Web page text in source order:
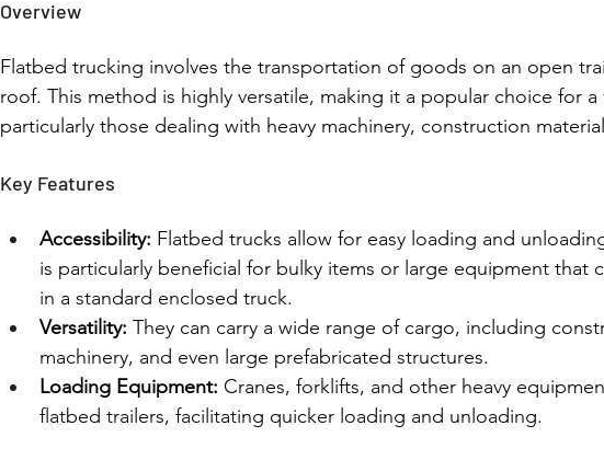
Overview
Flatbed trucking involves the transportation of goods on an open
roof. This method is highly versatile, making it a popular choice for a
particularly those dealing with heavy machinery, construction
Key Features
Accessibility: Flatbed trucks allow for easy loading and
is particularly beneficial for bulky items or large equipment that
in a standard enclosed truck.
Versatility: They can carry a wide range of cargo, including
machinery, and even large prefabricated structures.
Loading Equipment: Cranes, forklifts, and other heavy
flatbed trailers, facilitating quicker loading and unloading.